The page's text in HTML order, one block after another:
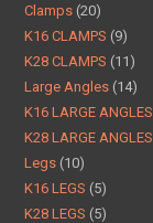
Clamps 20
K16 CLAMPS 9
K28 CLAMPS 11
Large Angles 14
K16 LARGE ANGLES
K28 LARGE ANGLES
Legs 10
K16 LEGS 5
K28 LEGS 5